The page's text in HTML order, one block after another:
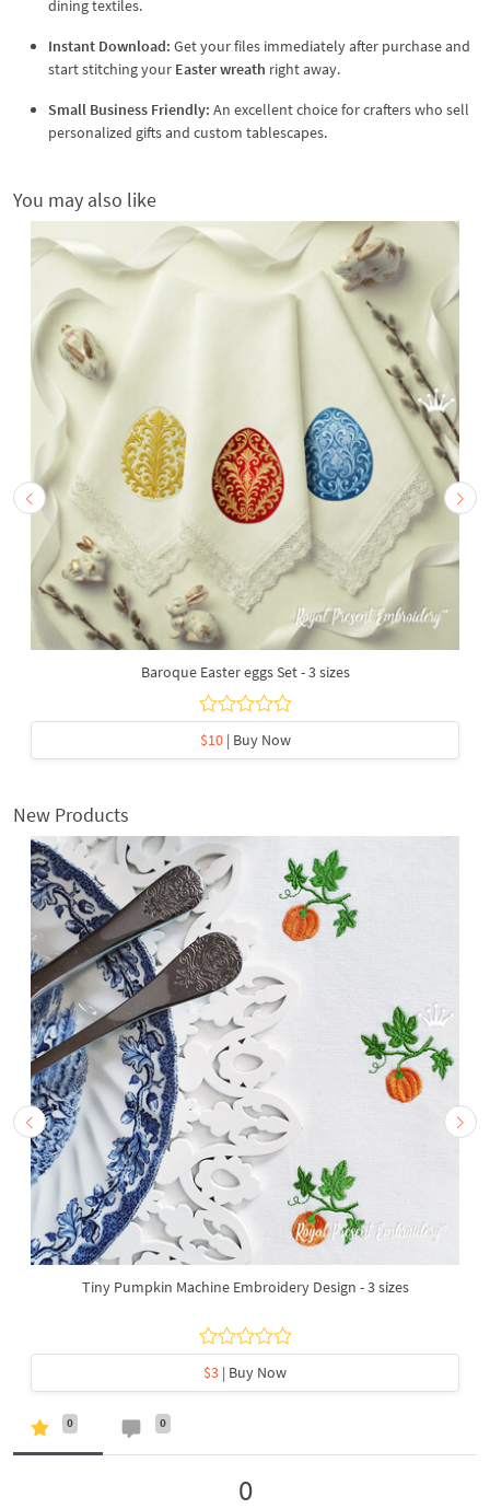
dining textiles.
Instant Download: Get your files immediately after purchase and
start stitching your Easter wreath right away.
Small Business Friendly: An excellent choice for crafters who sell
personalized gifts and custom tablescapes.
You may also like
Baroque Easter eggs Set - 3 sizes
$10| Buy Now
New Products
Tiny Pumpkin Machine Embroidery Design - 3 sizes
$3 | Buy Now
0 0
0